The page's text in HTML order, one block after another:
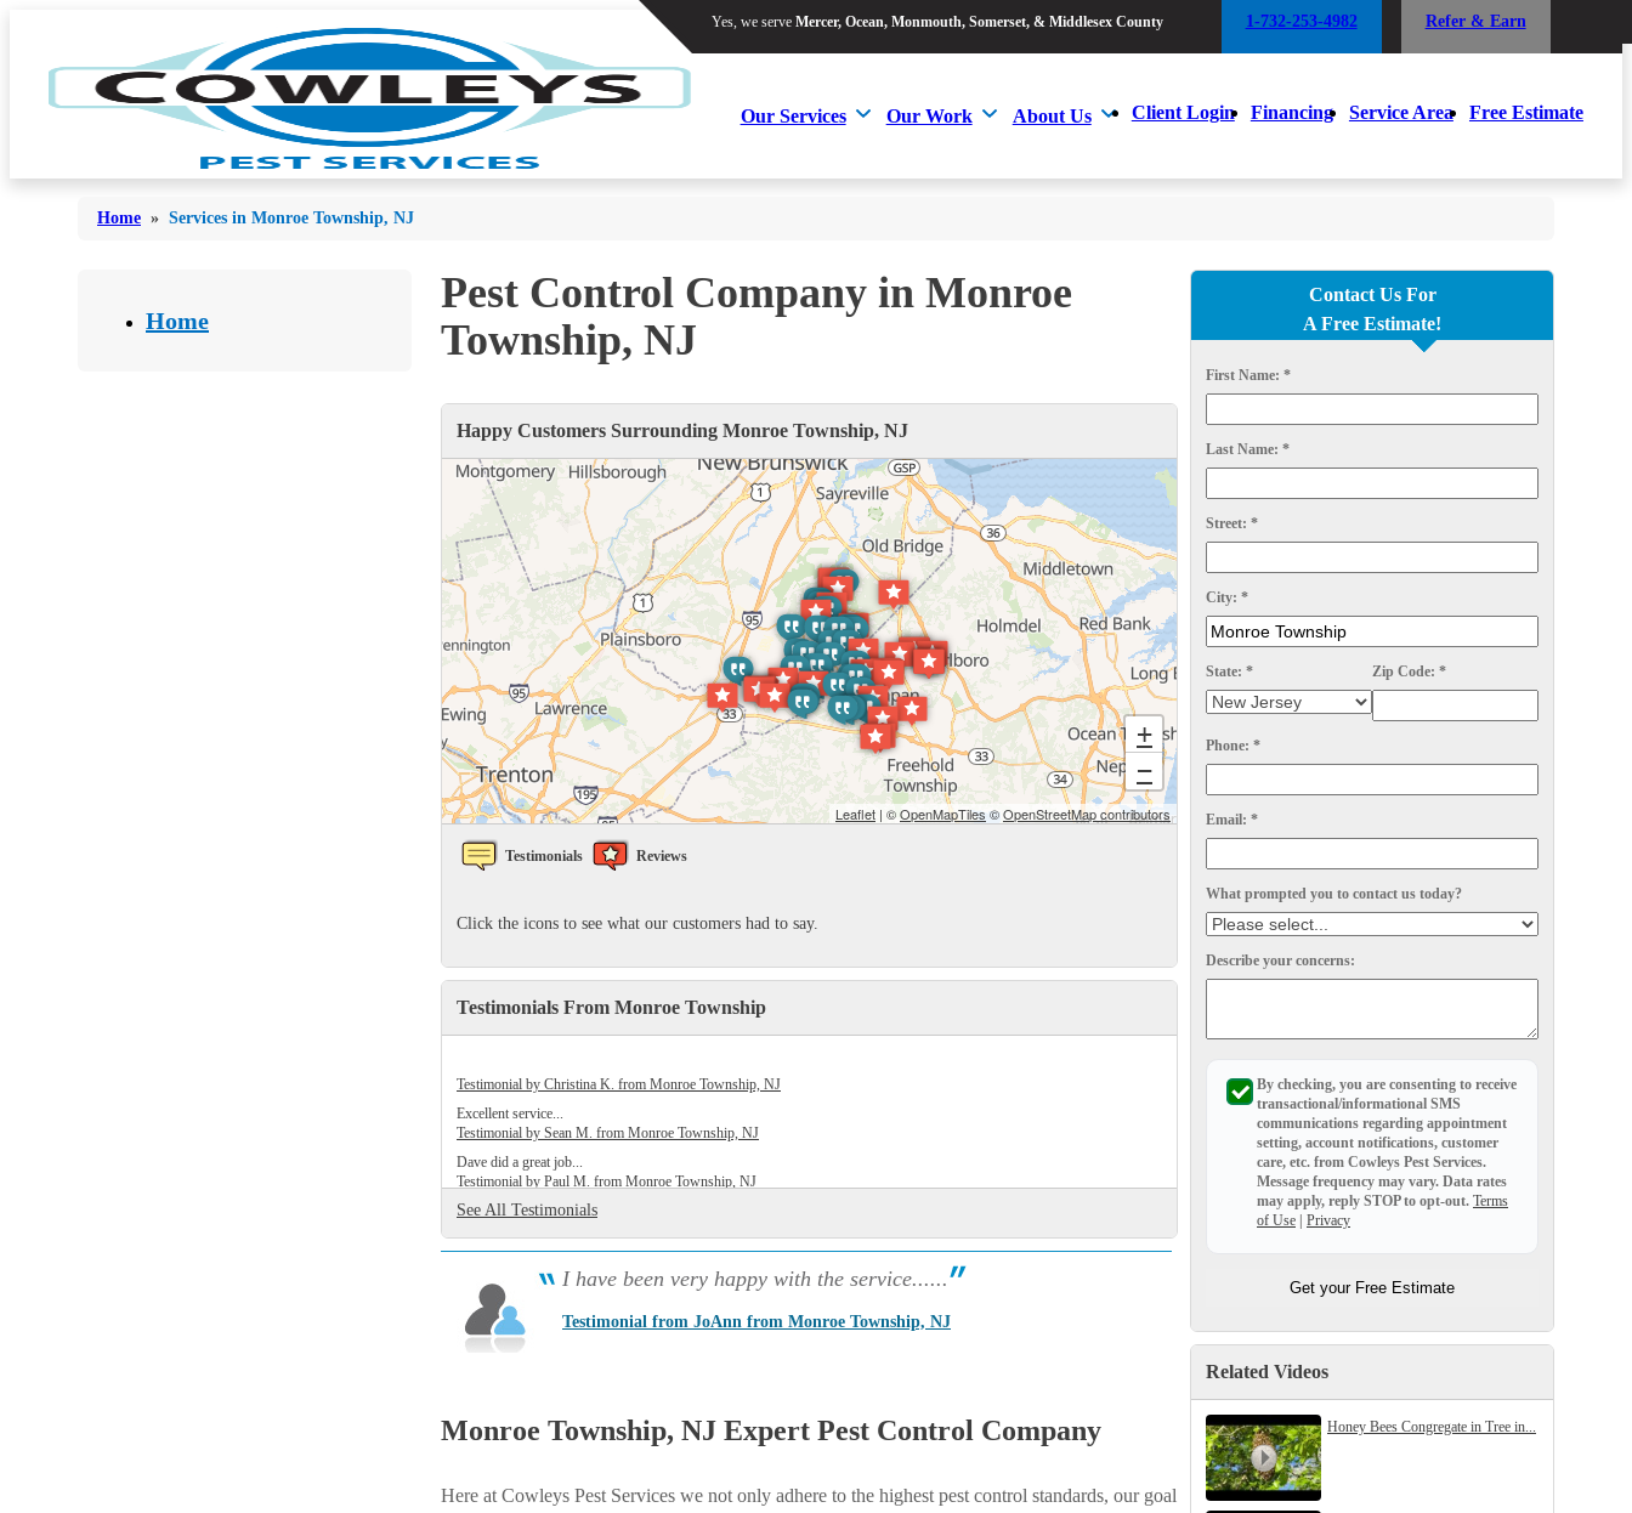
Yes, we serve Mercer, Ocean, Monmouth, Somerset, & Middlesex County 1-732-253-4982 Refer & Earn
Our Services Our Work About Us Client Login Financing Service Area Free Estimate
Yes, we serve Mercer, Ocean, Monmouth, Somerset, & Middlesex County 1-732-253-4982 Refer & Earn
Our Services Our Work About Us Client Login Financing Service Area Free Estimate
Bed Bugs
Home » Services in Monroe Township, NJ
Home
Contact Us For
A Free Estimate!
First Name: *
Last Name: *
Street: *
City: *
State: * Zip Code: *
Phone: *
Email: *
What prompted you to contact us today?
Describe your concerns:
By checking, you are consenting to receive
transactional/informational SMS
communications regarding appointment
setting, account notifications, customer
care, etc. from Cowleys Pest Services.
Message frequency may vary. Data rates
may apply, reply STOP to opt-out. Terms
of Use
Privacy
Get your Free Estimate
Related Videos
Honey Bees Congregate in Tree in...
Pest Control Company in Monroe
Township, NJ
Happy Customers Surrounding Monroe Township, NJ
+
−
Leaflet | ©OpenMapTiles ©OpenStreetMap contributors
Testimonials Reviews
Click the icons to see what our customers had to say.
Testimonials From Monroe Township
Testimonial by Christina K. from Monroe Township, NJ
Excellent service...
Testimonial by Sean M. from Monroe Township, NJ
Dave did a great job...
Testimonial by Paul M. from Monroe Township, NJ
See All Testimonials
I have been very happy with the service......
Testimonial from JoAnn from Monroe Township, NJ
Monroe Township, NJ Expert Pest Control Company
Here at Cowleys Pest Services we not only adhere to the highest pest control standards, our goal